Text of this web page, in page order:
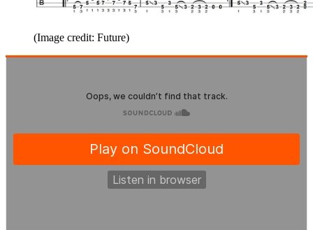
(Image credit: Future)